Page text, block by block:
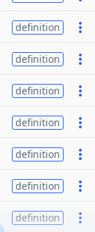
definition
definition
definition
definition
definition
definition
definition